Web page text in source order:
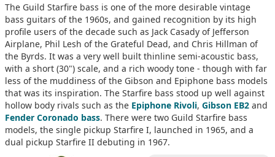
The Guild Starfire bass is one of the more desirable vintage
bass guitars of the 1960s, and gained recognition by its high
profile users of the decade such as Jack Casady of Jefferson
Airplane, Phil Lesh of the Grateful Dead, and Chris Hillman of
the Byrds. It was a very well built thinline semi-acoustic bass,
with a short (30") scale, and a rich woody tone - though with far
less of the muddiness of the Gibson and Epiphone bass models
that was its inspiration. The Starfire bass stood up well against
hollow body rivals such as the Epiphone Rivoli, Gibson EB2 and
Fender Coronado bass. There were two Guild Starfire bass
models, the single pickup Starfire I, launched in 1965, and a
dual pickup Starfire II debuting in 1967.